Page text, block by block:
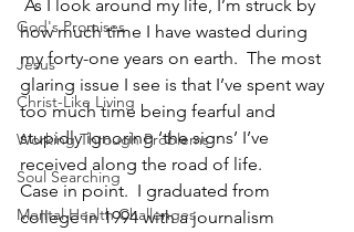
God's Promises
Jesus
Christ-Like Living
Working Through Problems
Soul Searching
Mental Health Challenges
how much time I have wasted during
my forty-one years on earth.  The most
glaring issue I see is that I’ve spent way
too much time being fearful and
stupidly ignoring ‘the signs’ I’ve
received along the road of life.
Case in point.  I graduated from
college in 1994 with a journalism